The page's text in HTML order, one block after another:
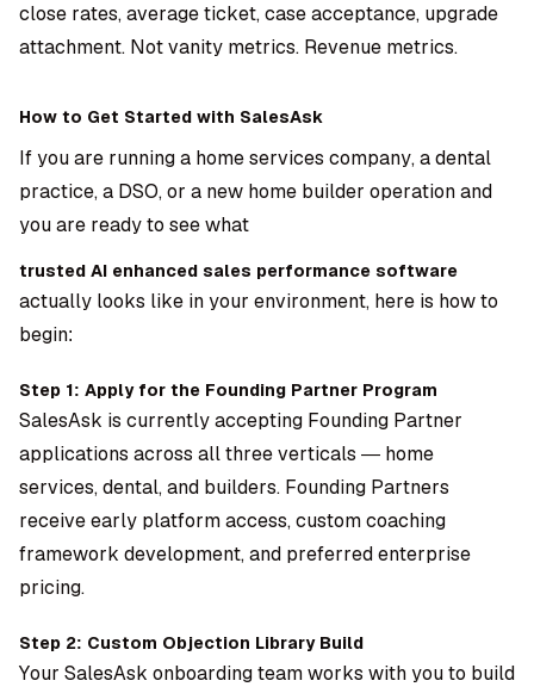
close rates, average ticket, case acceptance, upgrade
attachment. Not vanity metrics. Revenue metrics.
How to Get Started with SalesAsk
If you are running a home services company, a dental
practice, a DSO, or a new home builder operation and
you are ready to see what
trusted AI enhanced sales performance software
actually looks like in your environment, here is how to
begin:
Step 1: Apply for the Founding Partner Program
SalesAsk is currently accepting Founding Partner
applications across all three verticals — home
services, dental, and builders. Founding Partners
receive early platform access, custom coaching
framework development, and preferred enterprise
pricing.
Step 2: Custom Objection Library Build
Your SalesAsk onboarding team works with you to build